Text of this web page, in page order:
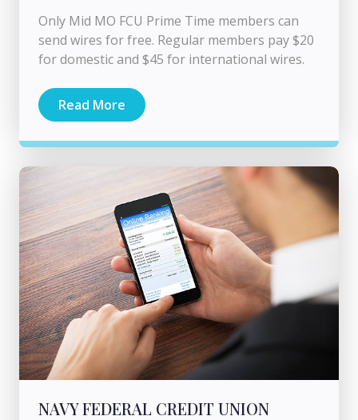
Only Mid MO FCU Prime Time members can
send wires for free. Regular members pay $20
for domestic and $45 for international wires.
Read More
NAVY FEDERAL CREDIT UNION